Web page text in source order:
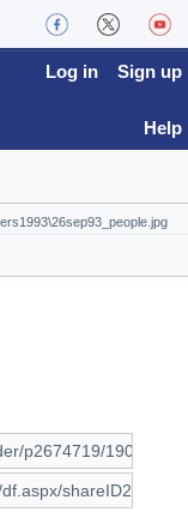
Log in Sign up
Help